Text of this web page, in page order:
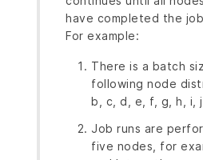
have completed the
For example:
There is a batch
following node
b, c, d, e, f, g, h, i,
Job runs are
five nodes, for